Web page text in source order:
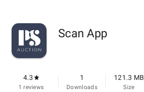
Scan App
4.3
1 reviews
1
Downloads
121.3 MB
Size